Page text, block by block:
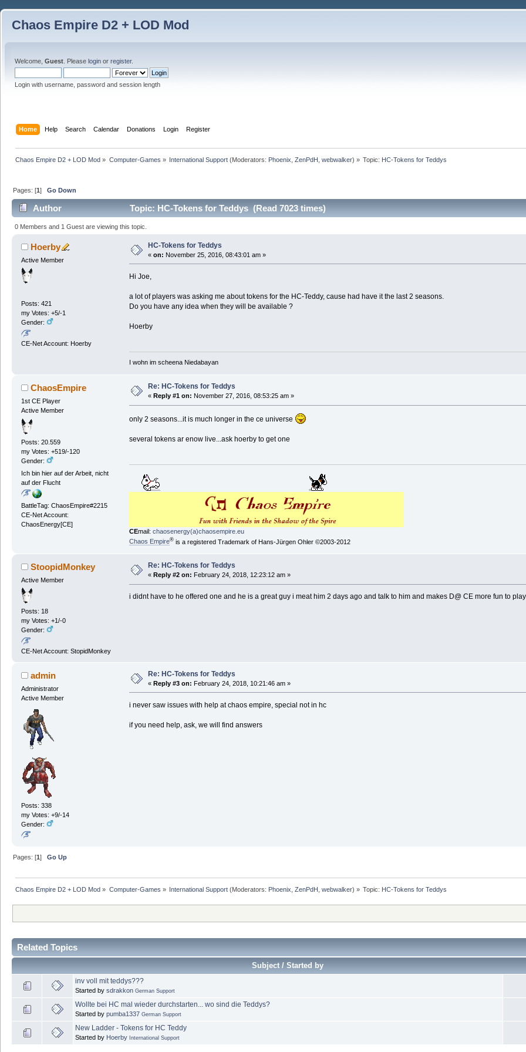
Chaos Empire D2 + LOD Mod
Welcome, Guest . Please login or register.
Login with username, password and session length
Home Help Search Calendar Donations Login Register
Chaos Empire D2 + LOD Mod » Computer-Games » International Support(Moderators: Phoenix ZenPdH webwalker) » Topic: HC-Tokens for Teddys
Pages: [1]Go Down
Author Topic: HC-Tokens for Teddys (Read 7023 times)
0 Members and 1 Guest are viewing this topic.
Hoerby
Active Member
Posts: 421
my Votes: +5/-1
Gender:
CE-Net Account: Hoerby
HC-Tokens for Teddys
« on: November 25, 2016, 08:43:01 am »
Hi Joe,
a lot of players was asking me about tokens for the HC-Teddy, cause had have it the last 2 seasons.
Do you have any idea when they will be available ?
Hoerby
I wohn im scheena Niedabayan
ChaosEmpire
1st CE Player
Active Member
Posts: 20.559
my Votes: +519/-120
Gender:
Ich bin hier auf der Arbeit, nicht
auf der Flucht
BattleTag: ChaosEmpire#2215
CE-Net Account:
ChaosEnergy[CE]
Re: HC-Tokens for Teddys
« Reply #1 on: November 27, 2016, 08:53:25 am »
only 2 seasons...it is much longer in the ce universe
several tokens ar enow live...ask hoerby to get one
CEmail: chaosenergy(a)chaosempire.eu
Chaos Empire®is a registered Trademark of Hans-Jürgen Ohler ©2003-2012
StoopidMonkey
Active Member
Posts: 18
my Votes: +1/-0
Gender:
CE-Net Account: StopidMonkey
Re: HC-Tokens for Teddys
« Reply #2 on: February 24, 2018, 12:23:12 am »
i didnt have to he offered one and he is a great guy i meat him 2 days ago and talk to him and makes D@ CE more fun to
admin
Administrator
Active Member
Posts: 338
my Votes: +9/-14
Gender:
Re: HC-Tokens for Teddys
« Reply #3 on: February 24, 2018, 10:21:46 am »
i never saw issues with help at chaos empire, special not in hc
if you need help, ask, we will find answers
Pages: [1]Go Up
Chaos Empire D2 + LOD Mod » Computer-Games » International Support(Moderators: Phoenix ZenPdH webwalker) » Topic: HC-Tokens for Teddys
Related Topics
Subject / Started by
inv voll mit teddys???
Started by sdrakkon German Support
Wollte bei HC mal wieder durchstarten... wo sind die Teddys?
Started by pumba1337 German Support
New Ladder - Tokens for HC Teddy
Started by Hoerby International Support